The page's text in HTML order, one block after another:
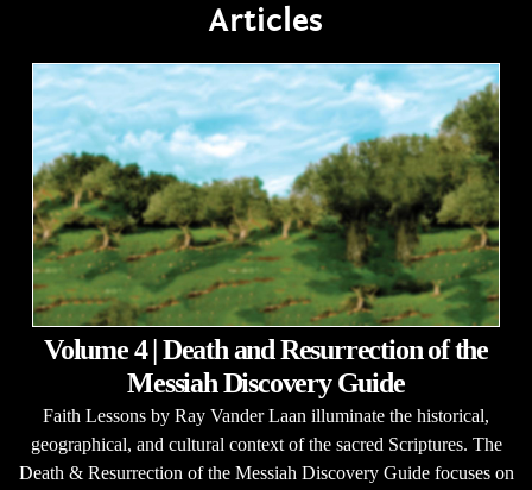
Articles
Volume 4 | Death and Resurrection of the
Messiah Discovery Guide
Faith Lessons by Ray Vander Laan illuminate the historical,
geographical, and cultural context of the sacred Scriptures. The
Death & Resurrection of the Messiah Discovery Guide focuses on